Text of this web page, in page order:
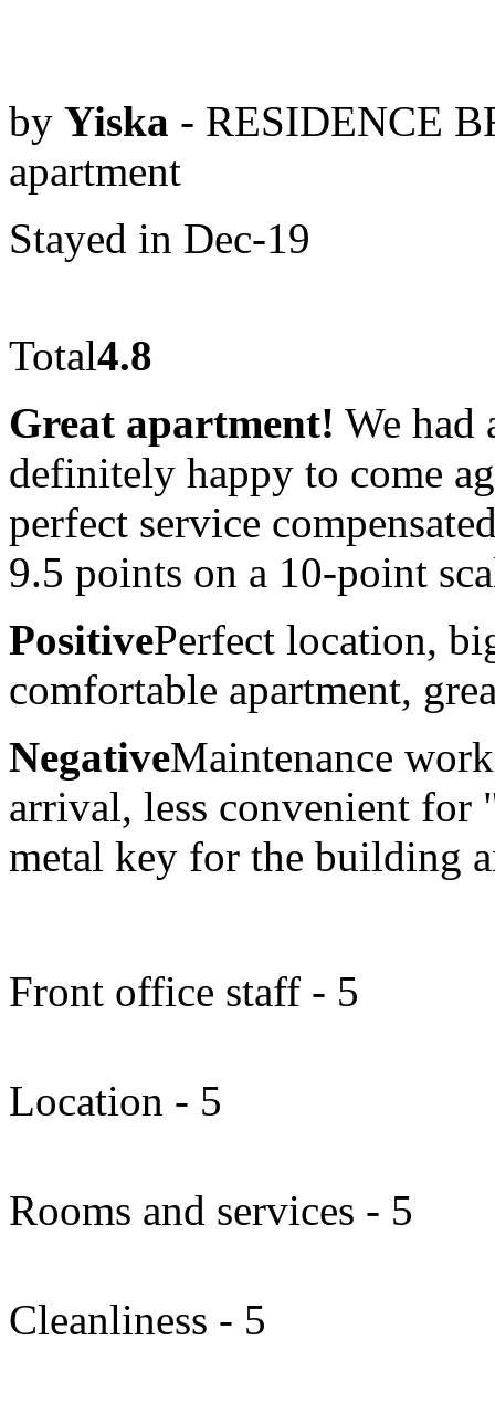
by Yiska - RESIDENCE
apartment
Stayed in Dec-19
Total4.8
Great apartment! We had
definitely happy to come
perfect service
9.5 points on a 10-point
PositivePerfect location,
comfortable apartment,
NegativeMaintenance
arrival, less convenient for
metal key for the building
Front office staff - 5
Location - 5
Rooms and services - 5
Cleanliness - 5